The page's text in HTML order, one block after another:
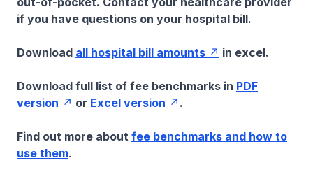
if you have questions on your hospital bill.
Download all hospital bill amounts in excel.
Download full list of fee benchmarks in PDF
version
or Excel version .
Find out more about fee benchmarks and how to
use them.